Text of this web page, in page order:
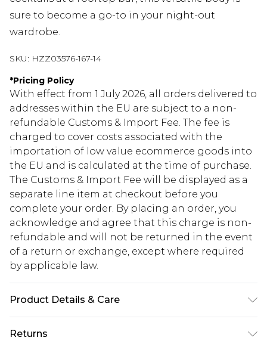
sure to become a go-to in your night-out
wardrobe.
SKU: HZZ03576-167-14
*Pricing Policy
With effect from 1 July 2026, all orders delivered to
addresses within the EU are subject to a non-
refundable Customs & Import Fee. The fee is
charged to cover costs associated with the
importation of low value ecommerce goods into
the EU and is calculated at the time of purchase.
The Customs & Import Fee will be displayed as a
separate line item at checkout before you
complete your order. By placing an order, you
acknowledge and agree that this charge is non-
refundable and will not be returned in the event
of a return or exchange, except where required
by applicable law.
Product Details & Care
Returns